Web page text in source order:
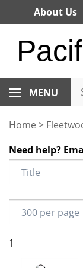
About Us
MENU
Home >
Need help?
1